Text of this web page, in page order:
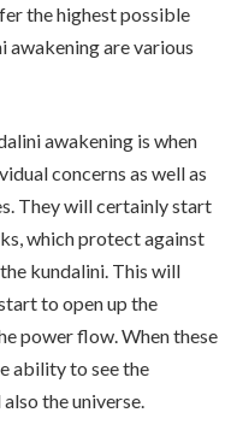
the highest possible
awakening are various
awakening is when
concerns as well as
They will certainly start
which protect against
kundalini. This will
to open up the
power flow. When these
ability to see the
the universe.